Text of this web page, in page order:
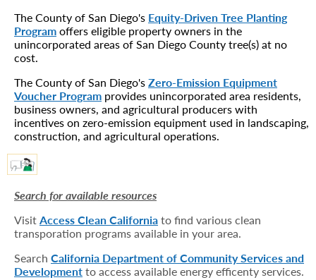
The County of San Diego's Equity-Driven Tree Planting
Program offers eligible property owners in the
unincorporated areas of San Diego County tree(s) at no
cost.
The County of San Diego's Zero-Emission Equipment
Voucher Program provides unincorporated area residents,
business owners, and agricultural producers with
incentives on zero-emission equipment used in landscaping,
construction, and agricultural operations.
Search for available resources
Visit Access Clean California to find various clean
transporation programs available in your area.
Search California Department of Community Services and
Development to access available energy efficenty services.